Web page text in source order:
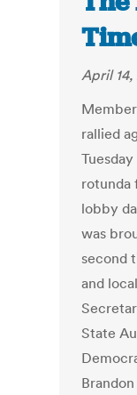
April 14,
rallied
rotunda
lobby
was
second
and
State